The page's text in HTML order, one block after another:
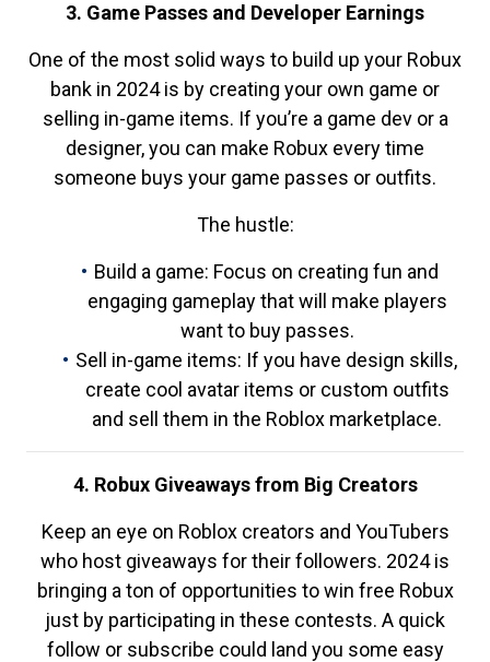
3. Game Passes and Developer Earnings
One of the most solid ways to build up your Robux
bank in 2024 is by creating your own game or
selling in-game items. If you’re a game dev or a
designer, you can make Robux every time
someone buys your game passes or outfits.
The hustle:
Build a game: Focus on creating fun and
engaging gameplay that will make players
want to buy passes.
Sell in-game items: If you have design skills,
create cool avatar items or custom outfits
and sell them in the Roblox marketplace.
4. Robux Giveaways from Big Creators
Keep an eye on Roblox creators and YouTubers
who host giveaways for their followers. 2024 is
bringing a ton of opportunities to win free Robux
just by participating in these contests. A quick
follow or subscribe could land you some easy